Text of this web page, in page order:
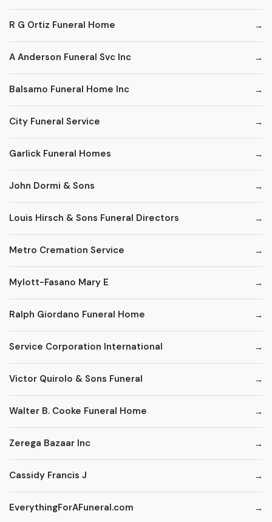
R G Ortiz Funeral Home
A Anderson Funeral Svc Inc
Balsamo Funeral Home Inc
City Funeral Service
Garlick Funeral Homes
John Dormi & Sons
Louis Hirsch & Sons Funeral Directors
Metro Cremation Service
Mylott-Fasano Mary E
Ralph Giordano Funeral Home
Service Corporation International
Victor Quirolo & Sons Funeral
Walter B. Cooke Funeral Home
Zerega Bazaar Inc
Cassidy Francis J
EverythingForAFuneral.com